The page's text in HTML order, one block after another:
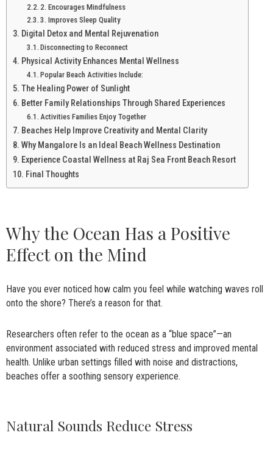
2. Encourages Mindfulness
3. Improves Sleep Quality
Digital Detox and Mental Rejuvenation
Disconnecting to Reconnect
Physical Activity Enhances Mental Wellness
Popular Beach Activities Include:
The Healing Power of Sunlight
Better Family Relationships Through Shared Experiences
Activities Families Enjoy Together
Beaches Help Improve Creativity and Mental Clarity
Why Mangalore Is an Ideal Beach Wellness Destination
Experience Coastal Wellness at Raj Sea Front Beach Resort
Final Thoughts
Why the Ocean Has a Positive
Effect on the Mind
Have you ever noticed how calm you feel while watching waves roll
onto the shore? There’s a reason for that.
Researchers often refer to the ocean as a “blue space”—an
environment associated with reduced stress and improved mental
health. Unlike urban settings filled with noise and distractions,
beaches offer a soothing sensory experience.
Natural Sounds Reduce Stress